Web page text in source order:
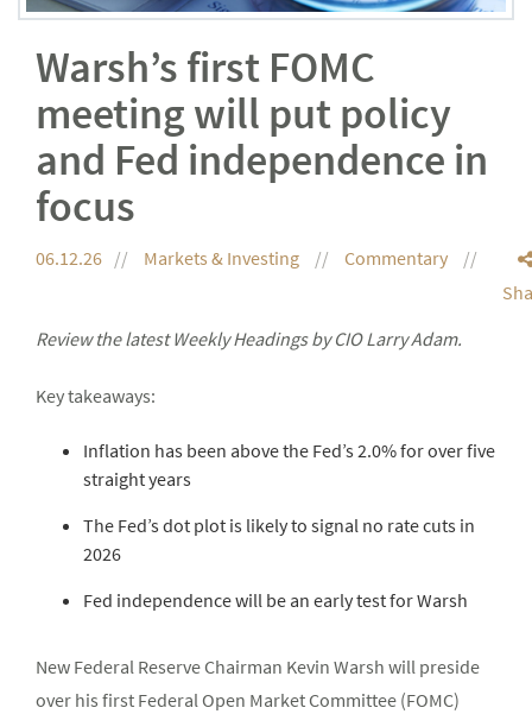
Warsh’s first FOMC
meeting will put policy
and Fed independence in
focus
06.12.26 Markets & Investing
Commentary
Review the latest Weekly Headings by CIO Larry Adam.
Key takeaways:
Inflation has been above the Fed’s 2.0% for over five
straight years
The Fed’s dot plot is likely to signal no rate cuts in
2026
Fed independence will be an early test for Warsh
New Federal Reserve Chairman Kevin Warsh will preside
over his first Federal Open Market Committee (FOMC)